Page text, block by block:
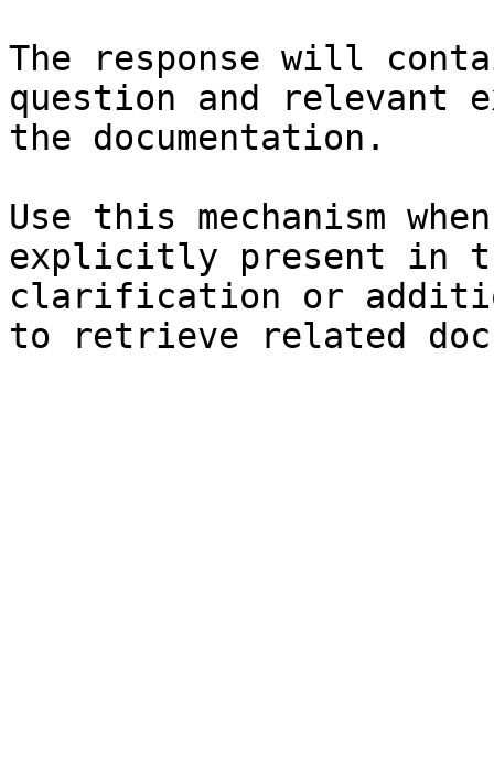
The response will
question and relevant
the documentation.
Use this mechanism
explicitly present in
clarification or